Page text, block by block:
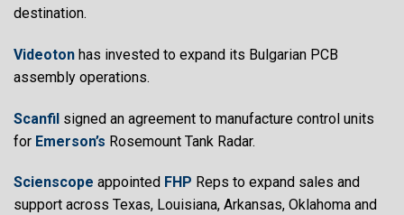
destination.
Videoton has invested to expand its Bulgarian PCB
assembly operations.
Scanfil signed an agreement to manufacture control units
for Emerson’s Rosemount Tank Radar.
Scienscope appointed FHP Reps to expand sales and
support across Texas, Louisiana, Arkansas, Oklahoma and